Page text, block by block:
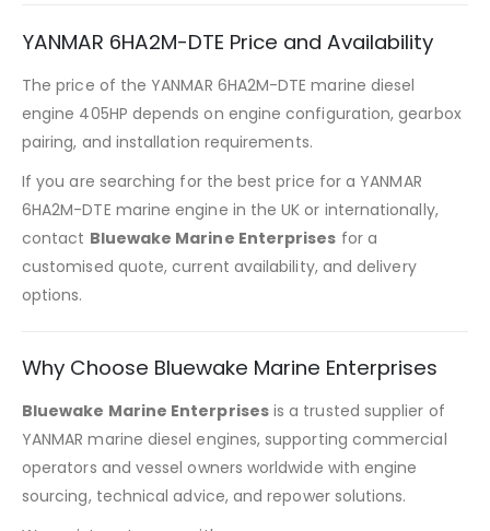
YANMAR 6HA2M-DTE Price and Availability
The price of the YANMAR 6HA2M-DTE marine diesel
engine 405HP depends on engine configuration, gearbox
pairing, and installation requirements.
If you are searching for the best price for a YANMAR
6HA2M-DTE marine engine in the UK or internationally,
contact Bluewake Marine Enterprises for a
customised quote, current availability, and delivery
options.
Why Choose Bluewake Marine Enterprises
Bluewake Marine Enterprisesis a trusted supplier of
YANMAR marine diesel engines, supporting commercial
operators and vessel owners worldwide with engine
sourcing, technical advice, and repower solutions.